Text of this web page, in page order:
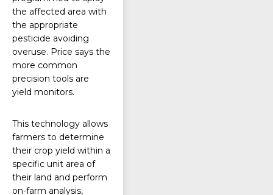
the affected area with
the appropriate
pesticide avoiding
overuse. Price says the
more common
precision tools are
yield monitors.
This technology allows
farmers to determine
their crop yield within a
specific unit area of
their land and perform
on-farm analysis,